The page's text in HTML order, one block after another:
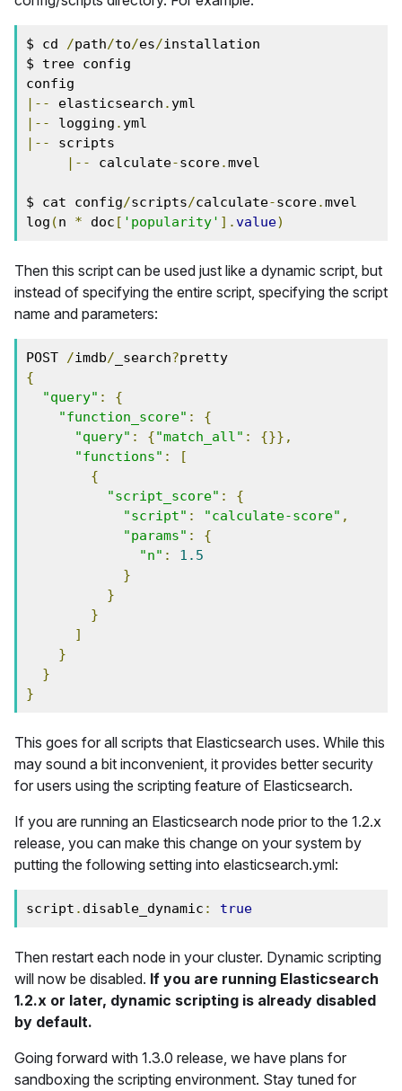
$ cd /path/to/es/installation
$ tree config
config
|--
elasticsearch . yml
|--
logging . yml
|--
scripts
|--
calculate-score.mvel
$ cat config/scripts/calculate-score.mvel
log (n * doc [ 'popularity' ].value)
Then this script can be used just like a dynamic script, but
instead of specifying the entire script, specifying the script
name and parameters:
POST /imdb/ _search?pretty
{
"query" :
{
"function_score" :
{
"query" : {"match_all" :
{}},
"functions" :
[
{
"script_score" :
{
"script" : "calculate-score" ,
"params" :
{
"n" :
1.5
}
}
}
]
}
}
}
This goes for all scripts that Elasticsearch uses. While this
may sound a bit inconvenient, it provides better security
for users using the scripting feature of Elasticsearch.
If you are running an Elasticsearch node prior to the 1.2.x
release, you can make this change on your system by
putting the following setting into elasticsearch.yml:
script . disable_dynamic : true
Then restart each node in your cluster. Dynamic scripting
will now be disabled. If you are running Elasticsearch
1.2.x or later, dynamic scripting is already disabled
by default.
Going forward with 1.3.0 release, we have plans for
sandboxing the scripting environment. Stay tuned for